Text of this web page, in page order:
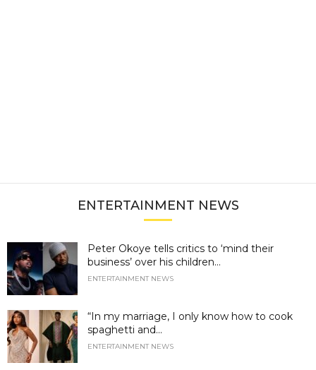
ENTERTAINMENT NEWS
Peter Okoye tells critics to ‘mind their
business’ over his children...
ENTERTAINMENT NEWS
“In my marriage, I only know how to cook
spaghetti and...
ENTERTAINMENT NEWS